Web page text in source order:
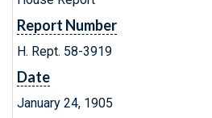
Report Number
H. Rept. 58-3919
Date
January 24, 1905